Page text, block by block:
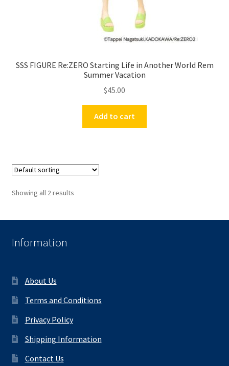
SSS FIGURE Re:ZERO Starting Life in Another World Rem
Summer Vacation
$45.00
Add to cart
Showing all 2 results
Information
About Us
Terms and Conditions
Privacy Policy
Shipping Information
Contact Us